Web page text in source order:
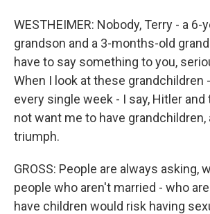
WESTHEIMER: Nobody, Terry - a 6-
grandson and a 3-months-old
have to say something to you,
When I look at these grandchildren
every single week - I say, Hitler and
not want me to have grandchildren,
triumph.
GROSS: People are always asking,
people who aren't married - who
have children would risk having